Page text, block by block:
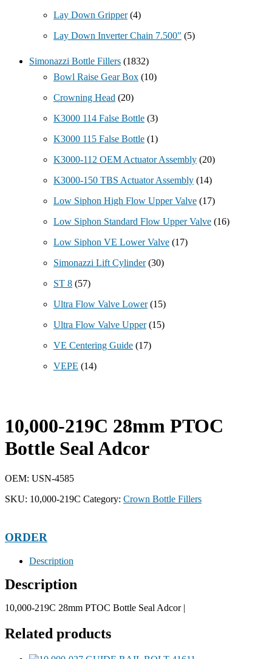
Lay Down Gripper (4)
Lay Down Inverter Chain 7.500" (5)
Simonazzi Bottle Fillers (1832)
Bowl Raise Gear Box (10)
Crowning Head (20)
K3000 114 False Bottle (3)
K3000 115 False Bottle (1)
K3000-112 OEM Actuator Assembly (20)
K3000-150 TBS Actuator Assembly (14)
Low Siphon High Flow Upper Valve (17)
Low Siphon Standard Flow Upper Valve (16)
Low Siphon VE Lower Valve (17)
Simonazzi Lift Cylinder (30)
ST 8 (57)
Ultra Flow Valve Lower (15)
Ultra Flow Valve Upper (15)
VE Centering Guide (17)
VEPE (14)
10,000-219C 28mm PTOC
Bottle Seal Adcor
OEM: USN-4585
SKU: 10,000-219C Category: Crown Bottle Fillers
ORDER
Description
Description
10,000-219C 28mm PTOC Bottle Seal Adcor |
Related products